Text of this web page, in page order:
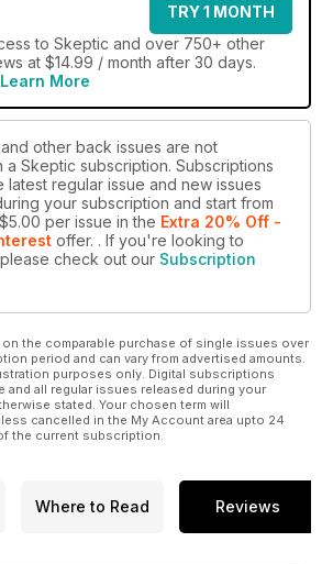
TRY 1 MONTH
to Skeptic and over 750+ other
at $14.99 / month after 30 days.
Learn More
other back issues are not
a Skeptic subscription. Subscriptions
latest regular issue and new issues
your subscription and start from
$5.00 per issue in the Extra 20% Off -
offer. . If you're looking to
check out our Subscription
on the comparable purchase of single issues over
period and can vary from advertised amounts.
purposes only. Digital subscriptions
and all regular issues released during your
stated. Your chosen term will
cancelled in the My Account area upto 24
the current subscription.
Where to Read Reviews